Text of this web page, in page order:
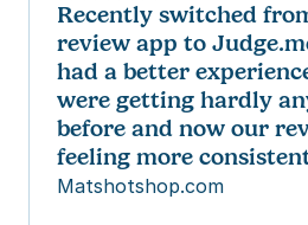
Recently switched
review app to
had a better
were getting hardly
before and now our
feeling more
Matshotshop.com